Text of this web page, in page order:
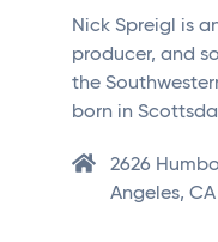
Nick Spreigl is
producer, and
the
born in
2626
Angeles,